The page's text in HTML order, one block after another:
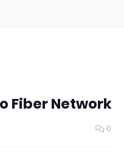
Fiber Network
0